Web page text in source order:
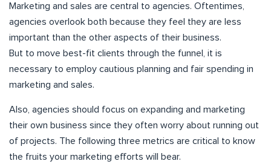
Marketing and sales are central to agencies. Oftentimes,
agencies overlook both because they feel they are less
important than the other aspects of their business.
But to move best-fit clients through the funnel, it is
necessary to employ cautious planning and fair spending in
marketing and sales.
Also, agencies should focus on expanding and marketing
their own business since they often worry about running out
of projects. The following three metrics are critical to know
the fruits your marketing efforts will bear.